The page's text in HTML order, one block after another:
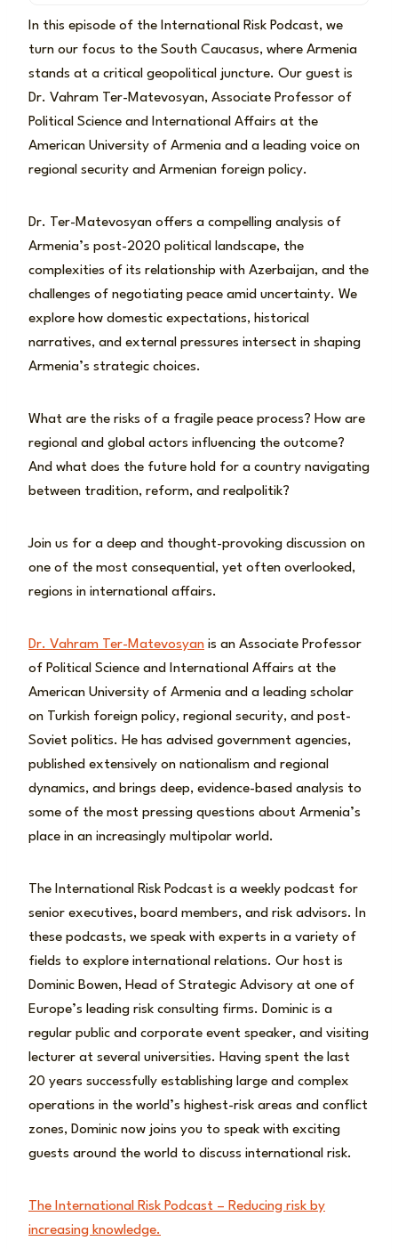
In this episode of the International Risk Podcast, we
turn our focus to the South Caucasus, where Armenia
stands at a critical geopolitical juncture. Our guest is
Dr. Vahram Ter-Matevosyan, Associate Professor of
Political Science and International Affairs at the
American University of Armenia and a leading voice on
regional security and Armenian foreign policy.
Dr. Ter-Matevosyan offers a compelling analysis of
Armenia’s post-2020 political landscape, the
complexities of its relationship with Azerbaijan, and the
challenges of negotiating peace amid uncertainty. We
explore how domestic expectations, historical
narratives, and external pressures intersect in shaping
Armenia’s strategic choices.
What are the risks of a fragile peace process? How are
regional and global actors influencing the outcome?
And what does the future hold for a country navigating
between tradition, reform, and realpolitik?
Join us for a deep and thought-provoking discussion on
one of the most consequential, yet often overlooked,
regions in international affairs.
Dr. Vahram Ter-Matevosyan is an Associate Professor
of Political Science and International Affairs at the
American University of Armenia and a leading scholar
on Turkish foreign policy, regional security, and post-
Soviet politics. He has advised government agencies,
published extensively on nationalism and regional
dynamics, and brings deep, evidence-based analysis to
some of the most pressing questions about Armenia’s
place in an increasingly multipolar world.
The International Risk Podcast is a weekly podcast for
senior executives, board members, and risk advisors. In
these podcasts, we speak with experts in a variety of
fields to explore international relations. Our host is
Dominic Bowen, Head of Strategic Advisory at one of
Europe’s leading risk consulting firms. Dominic is a
regular public and corporate event speaker, and visiting
lecturer at several universities. Having spent the last
20 years successfully establishing large and complex
operations in the world’s highest-risk areas and conflict
zones, Dominic now joins you to speak with exciting
guests around the world to discuss international risk.
The International Risk Podcast – Reducing risk by
increasing knowledge.